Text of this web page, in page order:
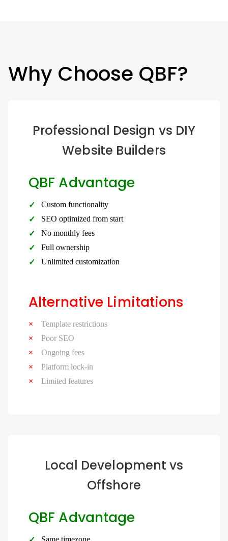
Why Choose QBF?
Professional Design vs DIY
Website Builders
QBF Advantage
Custom functionality
SEO optimized from start
No monthly fees
Full ownership
Unlimited customization
Alternative Limitations
Template restrictions
Poor SEO
Ongoing fees
Platform lock-in
Limited features
Local Development vs
Offshore
QBF Advantage